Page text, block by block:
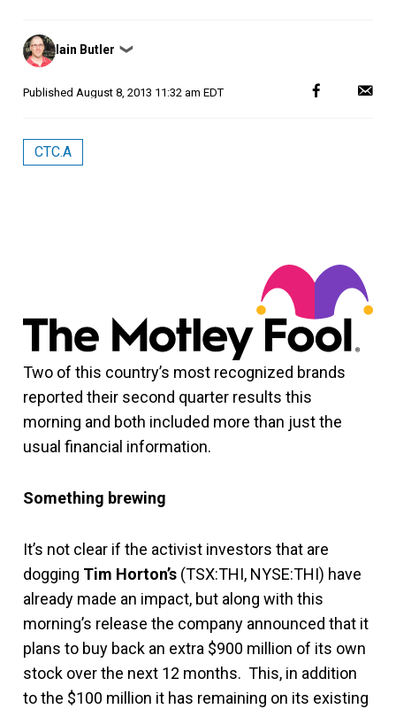
Posted
by
Iain Butler ❯
Published August 8, 2013 11:32 am EDT
CTC.A
Two of this country’s most recognized brands
reported their second quarter results this
morning and both included more than just the
usual financial information.
Something brewing
It’s not clear if the activist investors that are
dogging Tim Horton’s (TSX:THI, NYSE:THI) have
already made an impact, but along with this
morning’s release the company announced that it
plans to buy back an extra $900 million of its own
stock over the next 12 months. This, in addition
to the $100 million it has remaining on its existing